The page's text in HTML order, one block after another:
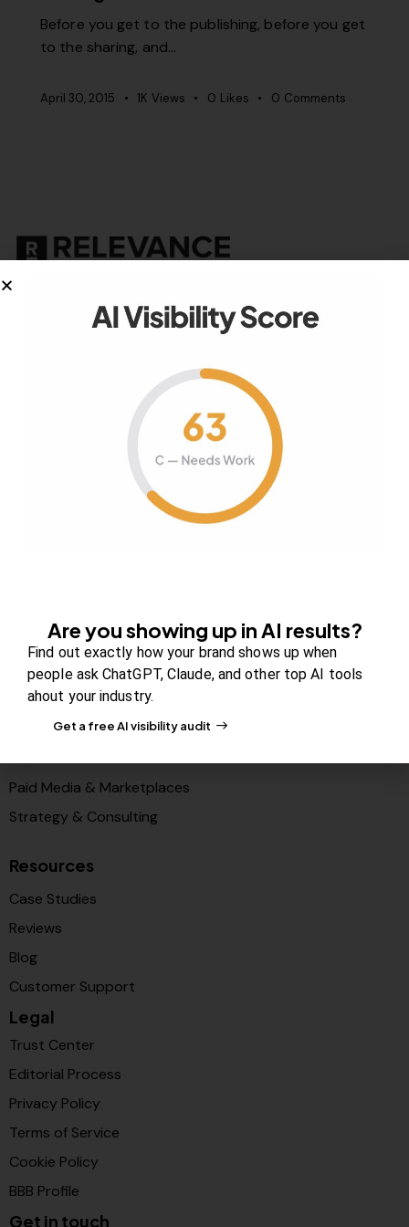
Before you get to the publishing, before you get
to the sharing, and…
April 30, 2015 1K Views 0 Likes 0 Comments
Your authority partner.
Solutions
PR & Media Visibilty
AI Visibility (GEO)
Search & Content Growth
Paid Media & Marketplaces
Strategy & Consulting
Resources
Case Studies
Reviews
Blog
Customer Support
Legal
Trust Center
Editorial Process
Privacy Policy
Terms of Service
Cookie Policy
BBB Profile
Get in touch
Are you showing up in AI results?
Find out exactly how your brand shows up when
people ask ChatGPT, Claude, and other top AI tools
ahout your industry.
Get a free AI visibility audit